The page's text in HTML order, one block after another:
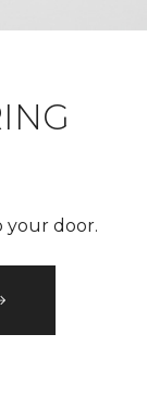
your door.